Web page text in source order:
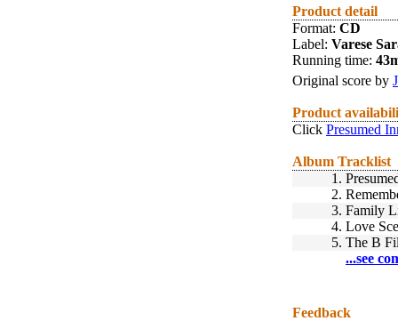
Product detail
Format: CD
Label: Varese
Running time:
Original score by
Product
Click Presumed
Album Tracklist
1.
2.
3. Family
4. Love
5. The B
...see
Feedback